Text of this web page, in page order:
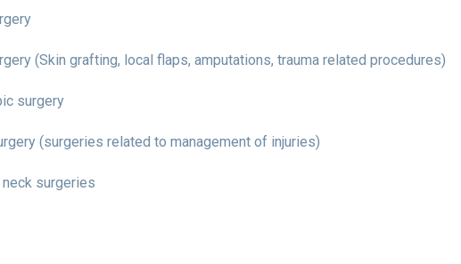
(Skin grafting, local flaps, amputations, trauma related procedures)
surgery
(surgeries related to management of injuries)
surgeries